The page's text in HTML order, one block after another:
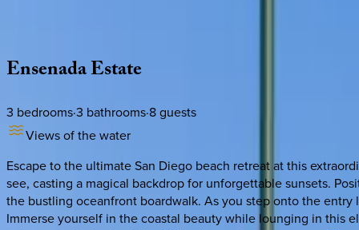
EnsenadaEstate
3 bedrooms·3 bathrooms·8guests
Views of the water
Escape to the ultimate San Diego beach retreat at this
see, casting a magical backdrop for unforgettable sunsets.
the bustling oceanfront boardwalk. As you step onto the
Immerse yourself in the coastal beauty while lounging in this